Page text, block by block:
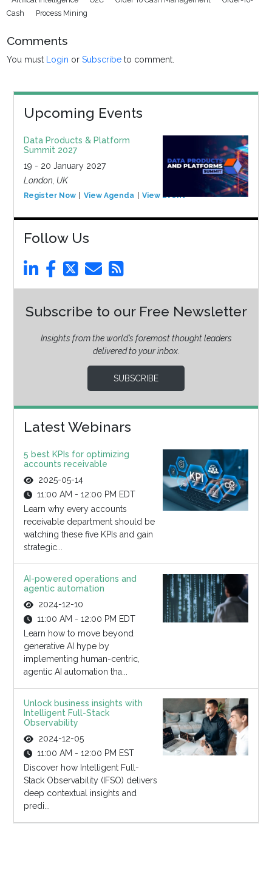
Cash
Process Mining
Comments
You must Login orSubscribe to comment.
Upcoming Events
Data Products & Platform
Summit 2027
19 - 20 January 2027
London, UK
Register Now View Agenda View Event
Follow Us
Subscribe to our Free Newsletter
Insights from the world’s foremost thought leaders
delivered to your inbox.
SUBSCRIBE
Latest Webinars
5 best KPIs for optimizing
accounts receivable
2025-05-14
11:00 AM - 12:00 PM EDT
Learn why every accounts
receivable department should be
watching these five KPIs and gain
strategic...
AI-powered operations and
agentic automation
2024-12-10
11:00 AM - 12:00 PM EDT
Learn how to move beyond
generative AI hype by
implementing human-centric,
agentic AI automation tha...
Unlock business insights with
Intelligent Full-Stack
Observability
2024-12-05
11:00 AM - 12:00 PM EST
Discover how Intelligent Full-
Stack Observability (IFSO) delivers
deep contextual insights and
predi...